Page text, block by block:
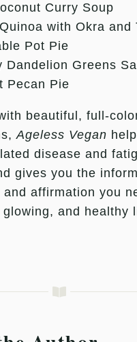
Curry Soup
with Okra and
Pot Pie
Dandelion Greens
Pecan Pie
beautiful, full-
Ageless Vegan
disease and
gives you the
affirmation you
glowing, and healthy